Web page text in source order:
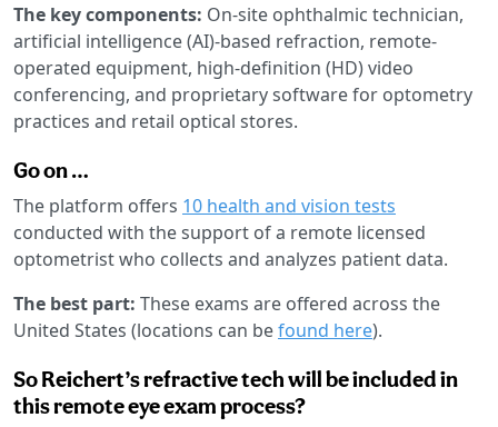
The key components: On-site ophthalmic technician,
artificial intelligence (AI)-based refraction, remote-
operated equipment, high-definition (HD) video
conferencing, and proprietary software for optometry
practices and retail optical stores.
Go on …
The platform offers 10 health and vision tests
conducted with the support of a remote licensed
optometrist who collects and analyzes patient data.
The best part: These exams are offered across the
United States (locations can befound here).
So Reichert’s refractive tech will be included in
this remote eye exam process?